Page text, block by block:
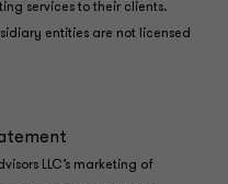
services to their clients.
entities are not licensed
LLC’s marketing of